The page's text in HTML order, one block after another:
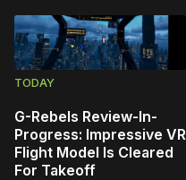
TODAY
G-Rebels Review-In-
Progress: Impressive VR
Flight Model Is Cleared
For Takeoff